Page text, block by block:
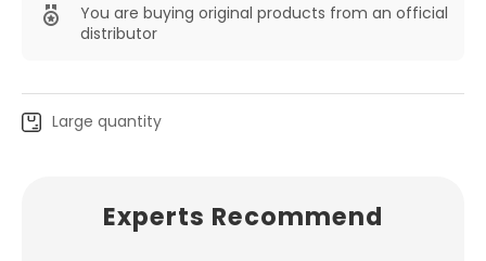
You are buying original products from an official
distributor
Large quantity
Experts Recommend